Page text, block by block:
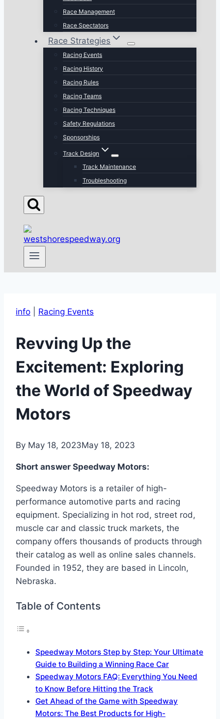
Race Management
Race Spectators
Race Strategies
Racing Events
Racing History
Racing Rules
Racing Teams
Racing Techniques
Safety Regulations
Sponsorships
Track Design
Track Maintenance
Troubleshooting
info Racing Events
Revving Up the
Excitement: Exploring
the World of Speedway
Motors
By May 18, 2023May 18, 2023
Short answer Speedway Motors:
Speedway Motors is a retailer of high-
performance automotive parts and racing
equipment. Specializing in hot rod, street rod,
muscle car and classic truck markets, the
company offers thousands of products through
their catalog as well as online sales channels.
Founded in 1952, they are based in Lincoln,
Nebraska.
Table of Contents
Speedway Motors Step by Step: Your Ultimate
Guide to Building a Winning Race Car
Speedway Motors FAQ: Everything You Need
to Know Before Hitting the Track
Get Ahead of the Game with Speedway
Motors: The Best Products for High-